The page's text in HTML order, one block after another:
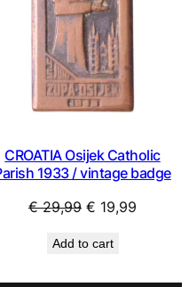
CROATIA Osijek Catholic
1933 / vintage badge
€29,99 Original
was:
€ 19,99
Add to cart